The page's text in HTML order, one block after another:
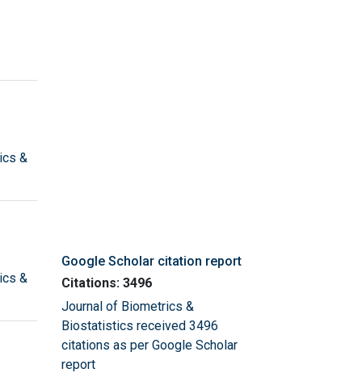
&
&
Google Scholar citation report
Citations: 3496
Journal of Biometrics &
Biostatistics received 3496
citations as per Google Scholar
report